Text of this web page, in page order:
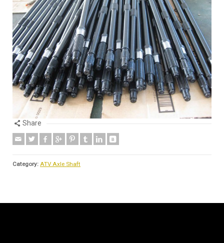
Share
Category: ATV Axle Shaft